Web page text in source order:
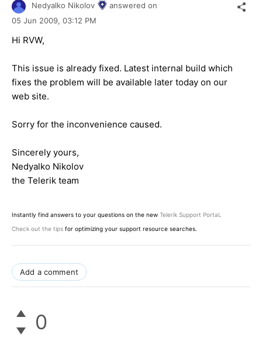
Nedyalko Nikolov
answered on
05 Jun 2009, 03:12 PM
Hi RVW,
This issue is already fixed. Latest internal build which
fixes the problem will be available later today on our
web site.
Sorry for the inconvenience caused.
Sincerely yours,
Nedyalko Nikolov
the Telerik team
Instantly find answers to your questions on the new Telerik Support Portal.
Check out the tips for optimizing your support resource searches.
Add a comment
0